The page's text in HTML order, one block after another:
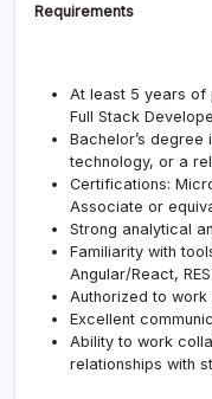
Requirements
At least 5 years of
Full Stack
Bachelor’s degree
technology, or a
Certifications:
Associate or
Strong analytical
Familiarity with
Angular/React,
Authorized to work
Excellent
Ability to work
relationships with